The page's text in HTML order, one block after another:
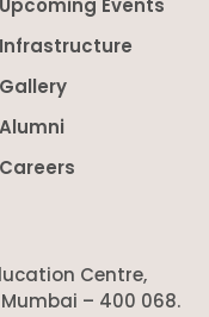
Upcoming Events
Infrastructure
Gallery
Alumni
Careers
Centre,
– 400 068.